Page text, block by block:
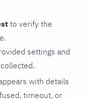
to verify the
settings and
with details
timeout, or